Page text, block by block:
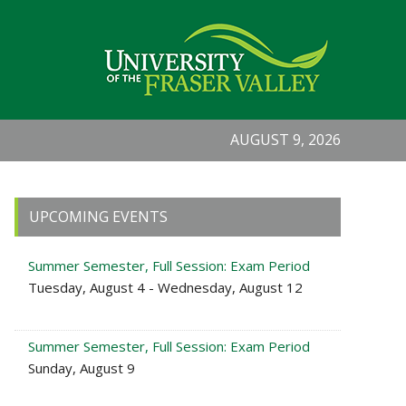
AUGUST 9, 2026
Primary
Sidebar
UPCOMING EVENTS
Summer Semester, Full Session: Exam Period
Tuesday, August 4 - Wednesday, August 12
Summer Semester, Full Session: Exam Period
Sunday, August 9